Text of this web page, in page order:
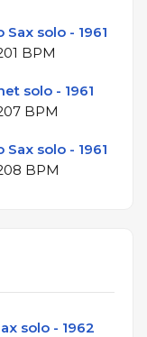
solo - 1961
G major at 201 BPM
solo - 1961
in G major at 207 BPM
solo - 1961
in G major at 208 BPM
solo - 1962